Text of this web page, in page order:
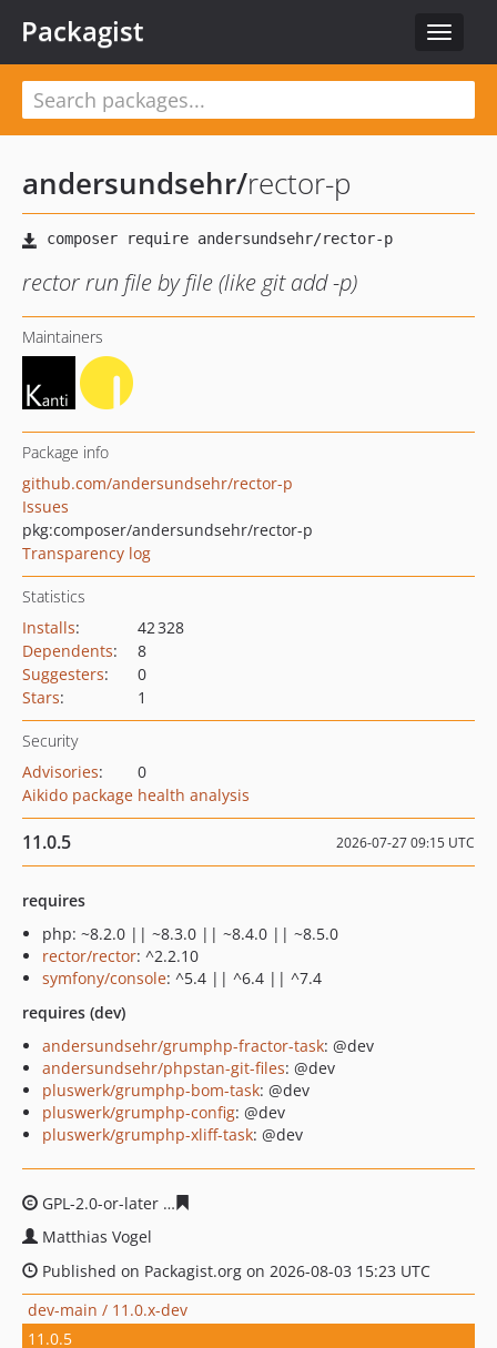
Toggle
Packagist
andersundsehr/rector-p
rector run file by file (like git add -p)
Maintainers
Package info
github.com/andersundsehr/rector-p
Issues
pkg:composer/andersundsehr/rector-p
Transparency log
Statistics
Installs:
42 328
Dependents:
8
Suggesters:
0
Stars: 1
Security
Advisories:
0
Aikido package health analysis
11.0.5 2026-07-27 09:15 UTC
requires
php: ~8.2.0 || ~8.3.0 || ~8.4.0 || ~8.5.0
rector/rector: ^2.2.10
symfony/console: ^5.4 || ^6.4 || ^7.4
requires (dev)
andersundsehr/grumphp-fractor-task: @dev
andersundsehr/phpstan-git-files: @dev
pluswerk/grumphp-bom-task: @dev
pluswerk/grumphp-config: @dev
pluswerk/grumphp-xliff-task: @dev
GPL-2.0-or-later
Matthias Vogel
Published on Packagist.org on 2026-08-03 15:23 UTC
dev-main / 11.0.x-dev
11.0.5